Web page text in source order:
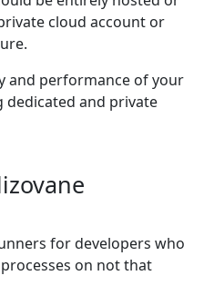
cloud account or
and performance of your
dedicated and private
for developers who
on not that